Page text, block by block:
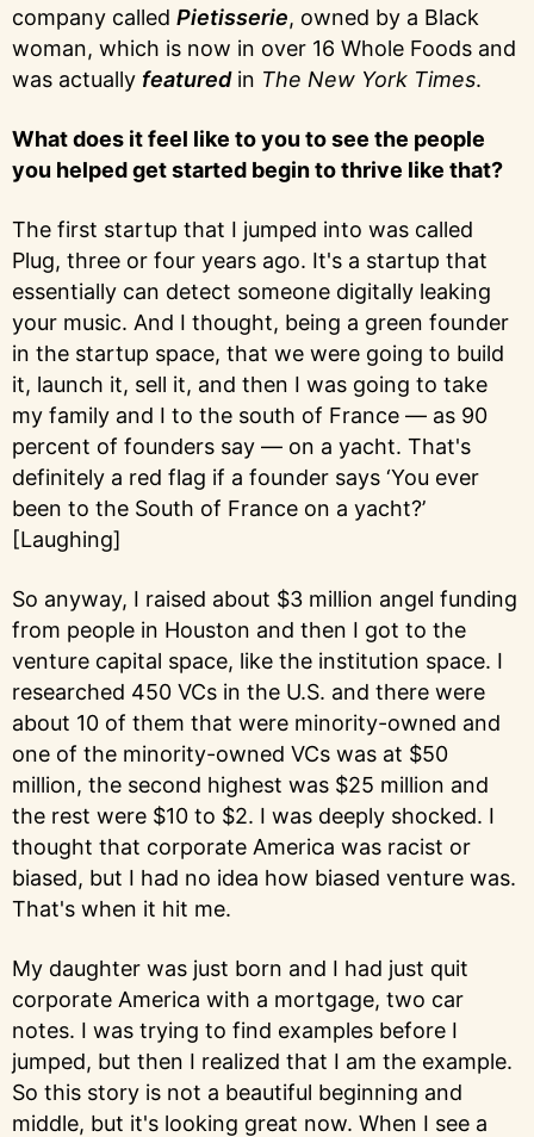
company called Pietisserie, owned by a Black
woman, which is now in over 16 Whole Foods and
was actually featuredin The New York Times.
What does it feel like to you to see the people
you helped get started begin to thrive like that?
The first startup that I jumped into was called
Plug, three or four years ago. It's a startup that
essentially can detect someone digitally leaking
your music. And I thought, being a green founder
in the startup space, that we were going to build
it, launch it, sell it, and then I was going to take
my family and I to the south of France — as 90
percent of founders say — on a yacht. That's
definitely a red flag if a founder says ‘You ever
been to the South of France on a yacht?’
[Laughing]
So anyway, I raised about $3 million angel funding
from people in Houston and then I got to the
venture capital space, like the institution space. I
researched 450 VCs in the U.S. and there were
about 10 of them that were minority-owned and
one of the minority-owned VCs was at $50
million, the second highest was $25 million and
the rest were $10 to $2. I was deeply shocked. I
thought that corporate America was racist or
biased, but I had no idea how biased venture was.
That's when it hit me.
My daughter was just born and I had just quit
corporate America with a mortgage, two car
notes. I was trying to find examples before I
jumped, but then I realized that I am the example.
So this story is not a beautiful beginning and
middle, but it's looking great now. When I see a